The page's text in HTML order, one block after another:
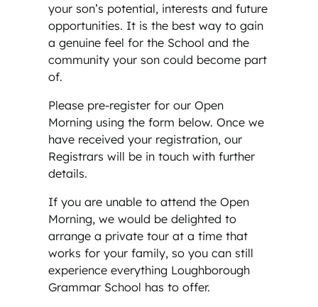
your son’s potential, interests and future
opportunities. It is the best way to gain
a genuine feel for the School and the
community your son could become part
of.
Please pre-register for our Open
Morning using the form below. Once we
have received your registration, our
Registrars will be in touch with further
details.
If you are unable to attend the Open
Morning, we would be delighted to
arrange a private tour at a time that
works for your family, so you can still
experience everything Loughborough
Grammar School has to offer.